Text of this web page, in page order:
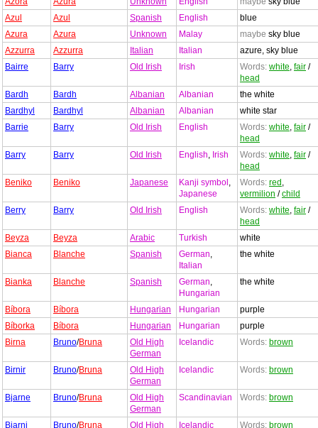
Azul
Azul Spanish English
blue
Azura
Azura Unknown Malay maybe sky blue
Azzurra
Azzurra Italian Italian
azure, sky blue
Bairre
Barry Old Irish Irish Words: white, fair /
head
Bardh
Bardh Albanian Albanian
the white
Bardhyl
Bardhyl Albanian Albanian
white star
Barrie
Barry Old Irish English Words: white, fair /
head
Barry
Barry Old Irish English, Irish Words: white, fair /
head
Beniko
Beniko Japanese Kanji symbol ,
Japanese
Words: red ,
vermilion /child
Berry
Barry Old Irish English Words: white, fair /
head
Beyza
Beyza Arabic Turkish
white
Bianca
Blanche Spanish German,
Italian
the white
Bianka Blanche Spanish German,
Hungarian
the white
Bíbora Bíbora Hungarian Hungarian
purple
Bíborka
Bíbora Hungarian Hungarian
purple
Birna
Bruno/Bruna
Old High
German
Icelandic Words: brown
Birnir Bruno/Bruna
Old High
German
Icelandic Words: brown
Bjarne Bruno/Bruna
Old High
German
Scandinavian Words: brown
Bjarni Bruno/Bruna Old High Icelandic Words: brown